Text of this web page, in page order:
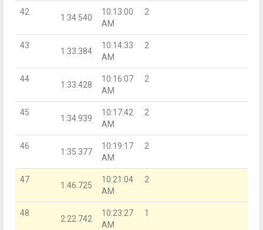
42
1:34.540
10:13:00
AM
2
43
1:33.384
10:14:33
AM
2
44
1:33.428
10:16:07
AM
2
45
1:34.939
10:17:42
AM
2
46
1:35.377
10:19:17
AM
2
47
1:46.725
10:21:04
AM
2
48
2:22.742
10:23:27
AM
1